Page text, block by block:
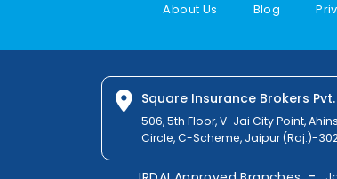
About Us
Blog
Square Insurance Brokers
506, 5th Floor, V-Jai City Point,
Circle, C-Scheme, Jaipur (Raj.)-